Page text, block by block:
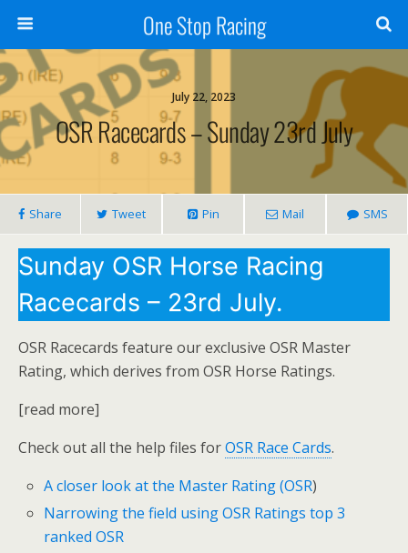
One Stop Racing
July 22, 2023
OSR Racecards – Sunday 23rd July
Share Tweet Pin Mail SMS
Sunday OSR Horse Racing
Racecards – 23rd July.
OSR Racecards feature our exclusive OSR Master
Rating, which derives from OSR Horse Ratings.
[read more]
Check out all the help files forOSR Race Cards.
A closer look at the Master Rating (OSR)
Narrowing the field using OSR Ratings top 3
ranked OSR